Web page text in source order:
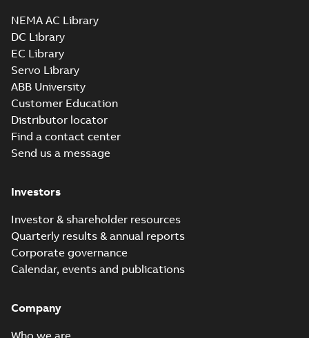
NEMA AC Library
DC Library
EC Library
Servo Library
ABB University
Customer Education
Distributor locator
Find a contact center
Send us a message
Investors
Investor & shareholder resources
Quarterly results & annual reports
Corporate governance
Calendar, events and publications
Company
Who we are